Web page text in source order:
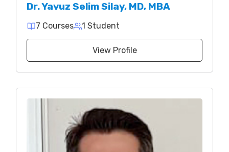
Dr. Yavuz Selim Silay, MD, MBA
7 Courses 1 Student
View Profile